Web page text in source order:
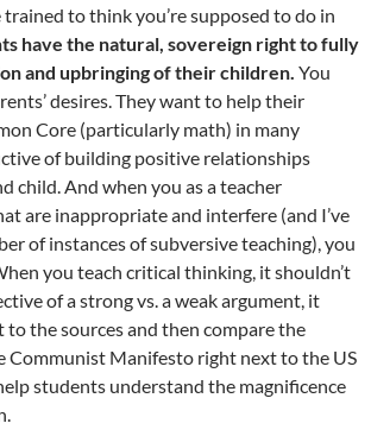
to think you’re supposed to do in
have the natural, sovereign right to fully
and upbringing of their children. You
desires. They want to help their
Core (particularly math) in many
of building positive relationships
child. And when you as a teacher
are inappropriate and interfere (and I’ve
of instances of subversive teaching), you
you teach critical thinking, it shouldn’t
of a strong vs. a weak argument, it
the sources and then compare the
Communist Manifesto right next to the US
students understand the magnificence